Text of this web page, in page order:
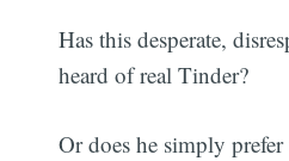
Has this desperate,
heard of real Tinder?
Or does he simply